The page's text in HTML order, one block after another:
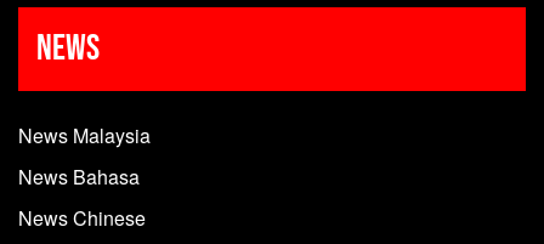
News
News Malaysia
News Bahasa
News Chinese